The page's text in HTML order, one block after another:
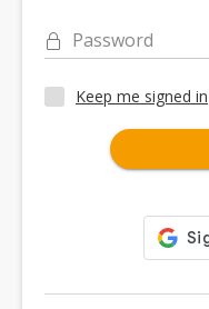
Password
Keep me signed in